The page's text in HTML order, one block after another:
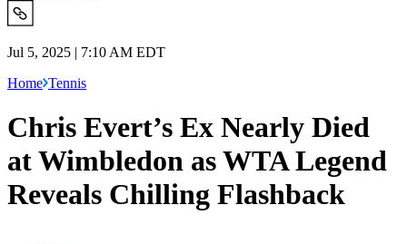
Jul 5, 2025 | 7:10 AM EDT
Home Tennis
Chris Evert’s Ex Nearly Died
at Wimbledon as WTA Legend
Reveals Chilling Flashback